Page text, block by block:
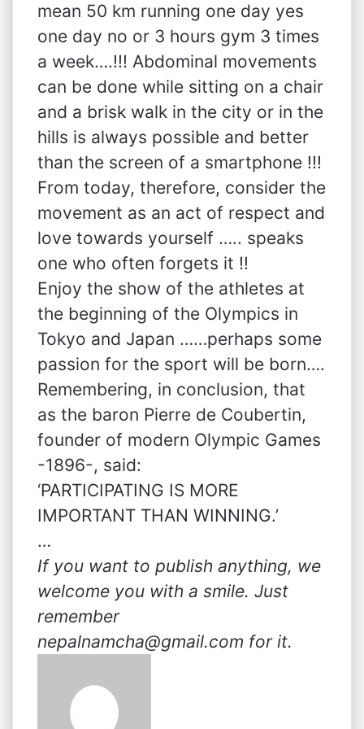
mean 50 km running one day yes
one day no or 3 hours gym 3 times
a week….!!! Abdominal movements
can be done while sitting on a chair
and a brisk walk in the city or in the
hills is always possible and better
than the screen of a smartphone !!!
From today, therefore, consider the
movement as an act of respect and
love towards yourself ….. speaks
one who often forgets it !!
Enjoy the show of the athletes at
the beginning of the Olympics in
Tokyo and Japan ……perhaps some
passion for the sport will be born….
Remembering, in conclusion, that
as the baron Pierre de Coubertin,
founder of modern Olympic Games
-1896-, said:
‘PARTICIPATING IS MORE
IMPORTANT THAN WINNING.’
…
If you want to publish anything, we
welcome you with a smile. Just
remember
nepalnamcha@gmail.com for it.